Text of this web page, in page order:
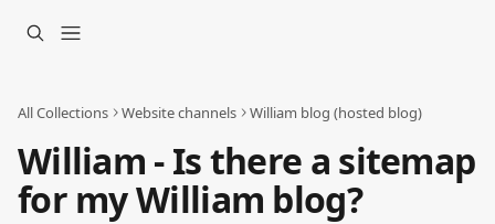
All Collections Website channels William blog (hosted blog)
William - Is there a sitemap
for my William blog?